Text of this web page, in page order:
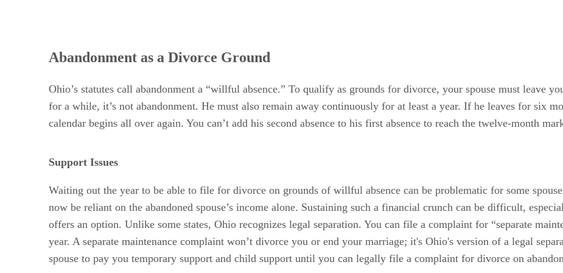
Abandonment as a Divorce Ground
Ohio’s statutes call abandonment a “willful absence.” To qualify as grounds for divorce, your spouse must leave
for a while, it’s not abandonment. He must also remain away continuously for at least a year. If he leaves for six
calendar begins all over again. You can’t add his second absence to his first absence to reach the twelve-month
Support Issues
Waiting out the year to be able to file for divorce on grounds of willful absence can be problematic for some
now be reliant on the abandoned spouse’s income alone. Sustaining such a financial crunch can be difficult,
offers an option. Unlike some states, Ohio recognizes legal separation. You can file a complaint for “separate
year. A separate maintenance complaint won’t divorce you or end your marriage; it's Ohio's version of a legal
spouse to pay you temporary support and child support until you can legally file a complaint for divorce on